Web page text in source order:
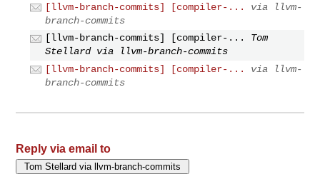
[llvm-branch-commits] [compiler-...
via llvm-
branch-commits
[llvm-branch-commits] [compiler-...
Tom
Stellard via llvm-branch-commits
[llvm-branch-commits] [compiler-...
via llvm-
branch-commits
Reply via email to